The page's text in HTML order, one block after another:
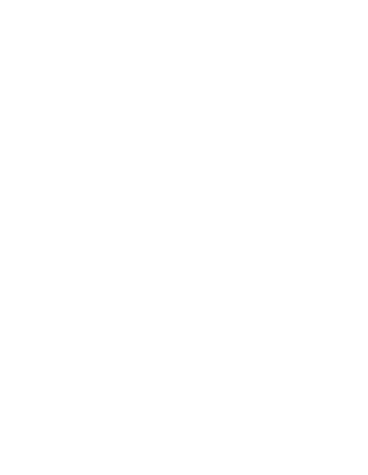
ETFs, and Beyond in CFD Trading